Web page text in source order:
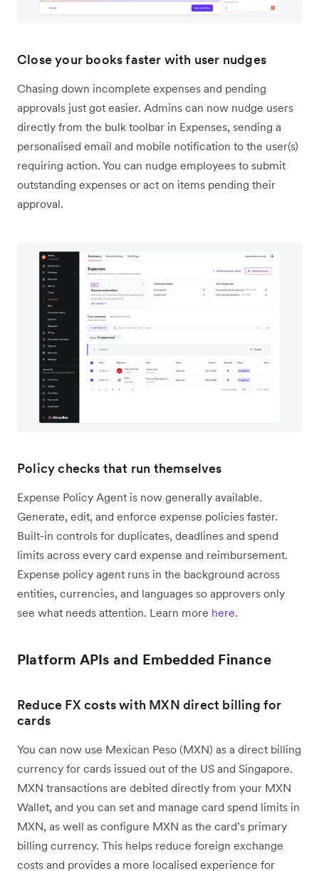
Close your books faster with user nudges
Chasing down incomplete expenses and pending
approvals just got easier. Admins can now nudge users
directly from the bulk toolbar in Expenses, sending a
personalised email and mobile notification to the user(s)
requiring action. You can nudge employees to submit
outstanding expenses or act on items pending their
approval.
Policy checks that run themselves
Expense Policy Agent is now generally available.
Generate, edit, and enforce expense policies faster.
Built-in controls for duplicates, deadlines and spend
limits across every card expense and reimbursement.
Expense policy agent runs in the background across
entities, currencies, and languages so approvers only
see what needs attention. Learn more here.
Platform APIs and Embedded Finance
Reduce FX costs with MXN direct billing for
cards
You can now use Mexican Peso (MXN) as a direct billing
currency for cards issued out of the US and Singapore.
MXN transactions are debited directly from your MXN
Wallet, and you can set and manage card spend limits in
MXN, as well as configure MXN as the card’s primary
billing currency. This helps reduce foreign exchange
costs and provides a more localised experience for